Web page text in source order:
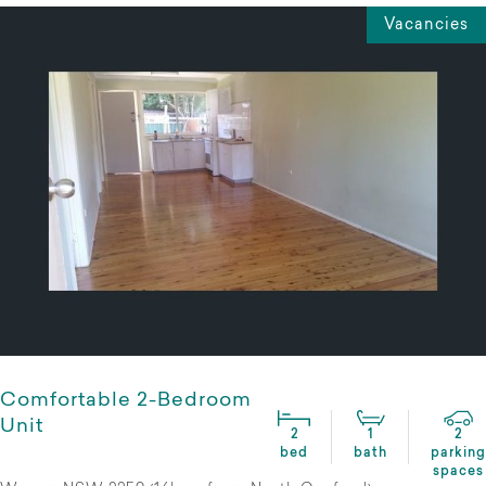
Vacancies
Comfortable 2-Bedroom
Unit
2
bed
1
bath
2
parking
spaces